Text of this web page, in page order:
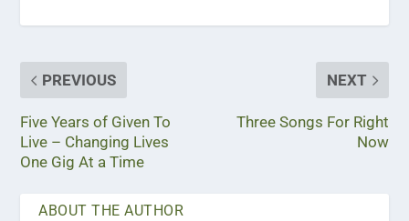
PREVIOUS
Five Years of Given To
Live – Changing Lives
One Gig At a Time
NEXT
Three Songs For Right
Now
ABOUT THE AUTHOR